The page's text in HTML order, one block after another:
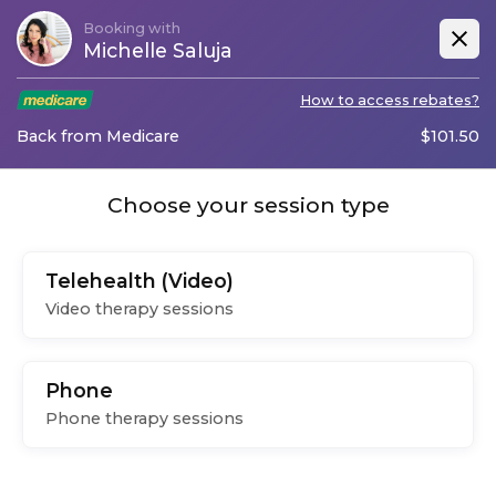
Booking with
Michelle Saluja
How to access rebates?
Back from Medicare $101.50
Choose your session type
Telehealth (Video)
Video therapy sessions
Phone
Phone therapy sessions